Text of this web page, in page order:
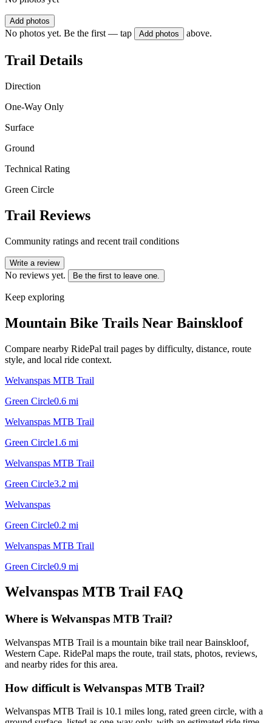
Add photos
No photos yet. Be the first — tap Add photos above.
Trail Details
Direction
One-Way Only
Surface
Ground
Technical Rating
Green Circle
Trail Reviews
Community ratings and recent trail conditions
Write a review
No reviews yet. Be the first to leave one.
Keep exploring
Mountain Bike Trails Near Bainskloof
Compare nearby RidePal trail pages by difficulty, distance, route
style, and local ride context.
Welvanspas MTB Trail
Green Circle0.6 mi
Welvanspas MTB Trail
Green Circle1.6 mi
Welvanspas MTB Trail
Green Circle3.2 mi
Welvanspas
Green Circle0.2 mi
Welvanspas MTB Trail
Green Circle0.9 mi
Welvanspas MTB Trail FAQ
Where is Welvanspas MTB Trail?
Welvanspas MTB Trail is a mountain bike trail near Bainskloof,
Western Cape. RidePal maps the route, trail stats, photos, reviews,
and nearby rides for this area.
How difficult is Welvanspas MTB Trail?
Welvanspas MTB Trail is 10.1 miles long, rated green circle, with a